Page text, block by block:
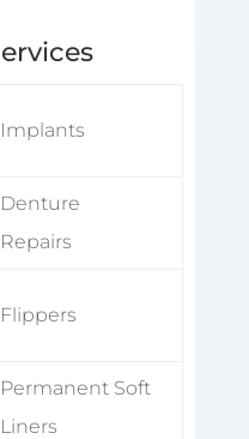
Implants
Denture
Repairs
Flippers
Permanent Soft
Liners